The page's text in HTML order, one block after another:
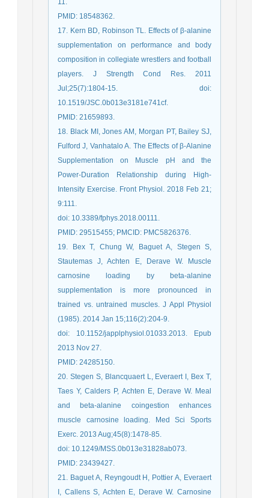
11.
PMID: 18548362.
17. Kern BD, Robinson TL. Effects of β-alanine
supplementation on performance and body
composition in collegiate wrestlers and football
players. J Strength Cond Res. 2011
Jul;25(7):1804-15. doi:
10.1519/JSC.0b013e3181e741cf.
PMID: 21659893.
18. Black MI, Jones AM, Morgan PT, Bailey SJ,
Fulford J, Vanhatalo A. The Effects of β-Alanine
Supplementation on Muscle pH and the
Power-Duration Relationship during High-
Intensity Exercise. Front Physiol. 2018 Feb 21;
9:111.
doi: 10.3389/fphys.2018.00111.
PMID: 29515455; PMCID: PMC5826376.
19. Bex T, Chung W, Baguet A, Stegen S,
Stautemas J, Achten E, Derave W. Muscle
carnosine loading by beta-alanine
supplementation is more pronounced in
trained vs. untrained muscles. J Appl Physiol
(1985). 2014 Jan 15;116(2):204-9.
doi: 10.1152/japplphysiol.01033.2013. Epub
2013 Nov 27.
PMID: 24285150.
20. Stegen S, Blancquaert L, Everaert I, Bex T,
Taes Y, Calders P, Achten E, Derave W. Meal
and beta-alanine coingestion enhances
muscle carnosine loading. Med Sci Sports
Exerc. 2013 Aug;45(8):1478-85.
doi: 10.1249/MSS.0b013e31828ab073.
PMID: 23439427.
21. Baguet A, Reyngoudt H, Pottier A, Everaert
I, Callens S, Achten E, Derave W. Carnosine